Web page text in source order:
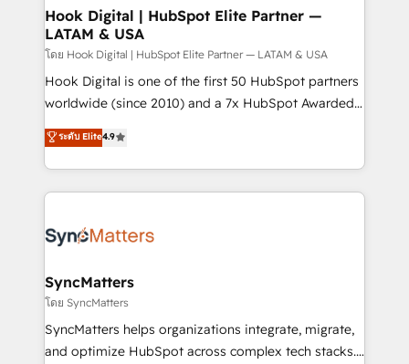
Revenue Operations - Inbound Marketing -
Outbound Marketing - HubSpot CMS Website
Design & Development We empower our clients to
reach their full potential by providing transparent,
relationship-driven support. With over 300 HubSpot
technical know-how and strategic guidance you
need to succeed.
Hook Digital | HubSpot Elite Partner —
LATAM & USA
โดย Hook Digital | HubSpot Elite Partner — LATAM & USA
Hook Digital is one of the first 50 HubSpot partners
worldwide (since 2010) and a 7x HubSpot Awarded
Elite Partner. With 500+ projects across the U.S.,
Brazil, and LATAM, we combine global expertise with
regional experience. Today, we are Brazil’s largest
HubSpot Elite Partner—trusted by companies across
Implementation & Migration Onboarding across all
Station, Freshdesk, Intercom, and more. Custom
objects, automations, and integrations built for
growth. 🚀 AI-Driven GTM Orchestration Unify
HubSpot with LinkedIn, WhatsApp, email, paid
ระดับ Elite4.9
SyncMatters
โดย SyncMatters
SyncMatters helps organizations integrate, migrate,
and optimize HubSpot across complex tech stacks.